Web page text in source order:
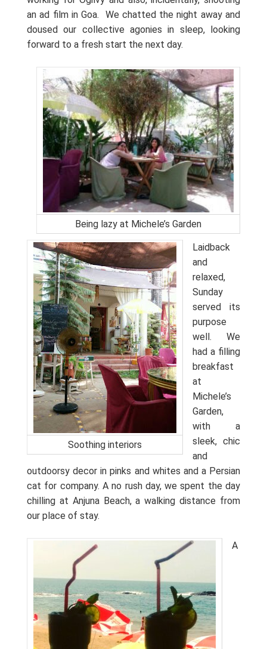
an ad film in Goa.
We chatted the night away and
doused our collective agonies in sleep, looking
forward to a fresh start the next day.
Being lazy at Michele’s Garden
Soothing interiors
Laidback
and
relaxed,
Sunday
served its
purpose
well. We
had a filling
breakfast
at
Michele’s
Garden,
with a
sleek, chic
and
outdoorsy decor in pinks and whites and a Persian
cat for company. A no rush day, we spent the day
chilling at Anjuna Beach, a walking distance from
our place of stay.
A